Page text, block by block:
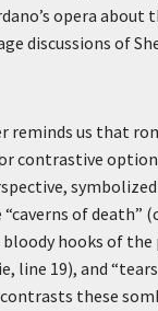
opera about
discussions of
reminds us that
contrastive
“caverns of death” (
hooks of the
, line 19), and
these